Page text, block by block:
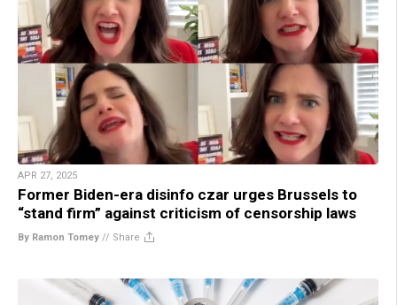
APR 27, 2025
Former Biden-era disinfo czar urges Brussels to
“stand firm” against criticism of censorship laws
By Ramon Tomey // Share